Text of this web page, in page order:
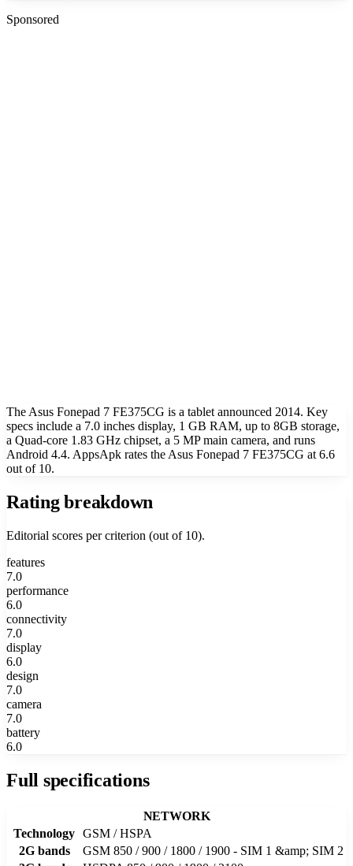
Sponsored
The Asus Fonepad 7 FE375CG is a tablet announced 2014. Key
specs include a 7.0 inches display, 1 GB RAM, up to 8GB storage,
a Quad-core 1.83 GHz chipset, a 5 MP main camera, and runs
Android 4.4. AppsApk rates the Asus Fonepad 7 FE375CG at 6.6
out of 10.
Rating breakdown
Editorial scores per criterion (out of 10).
features
7.0
performance
6.0
connectivity
7.0
display
6.0
design
7.0
camera
7.0
battery
6.0
Full specifications
NETWORK
Technology GSM / HSPA
2G bands
GSM 850 / 900 / 1800 / 1900 - SIM 1 &amp; SIM 2